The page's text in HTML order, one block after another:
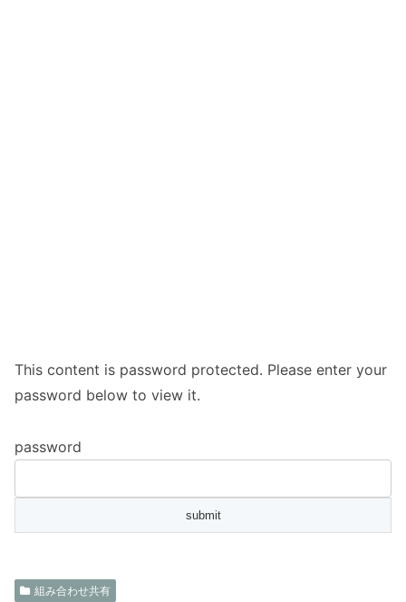
This content is password protected. Please enter your
password below to view it.
password
組み合わせ共有